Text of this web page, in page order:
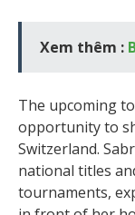
Xem thêm :
The upcoming
opportunity to
Switzerland.
national titles
tournaments,